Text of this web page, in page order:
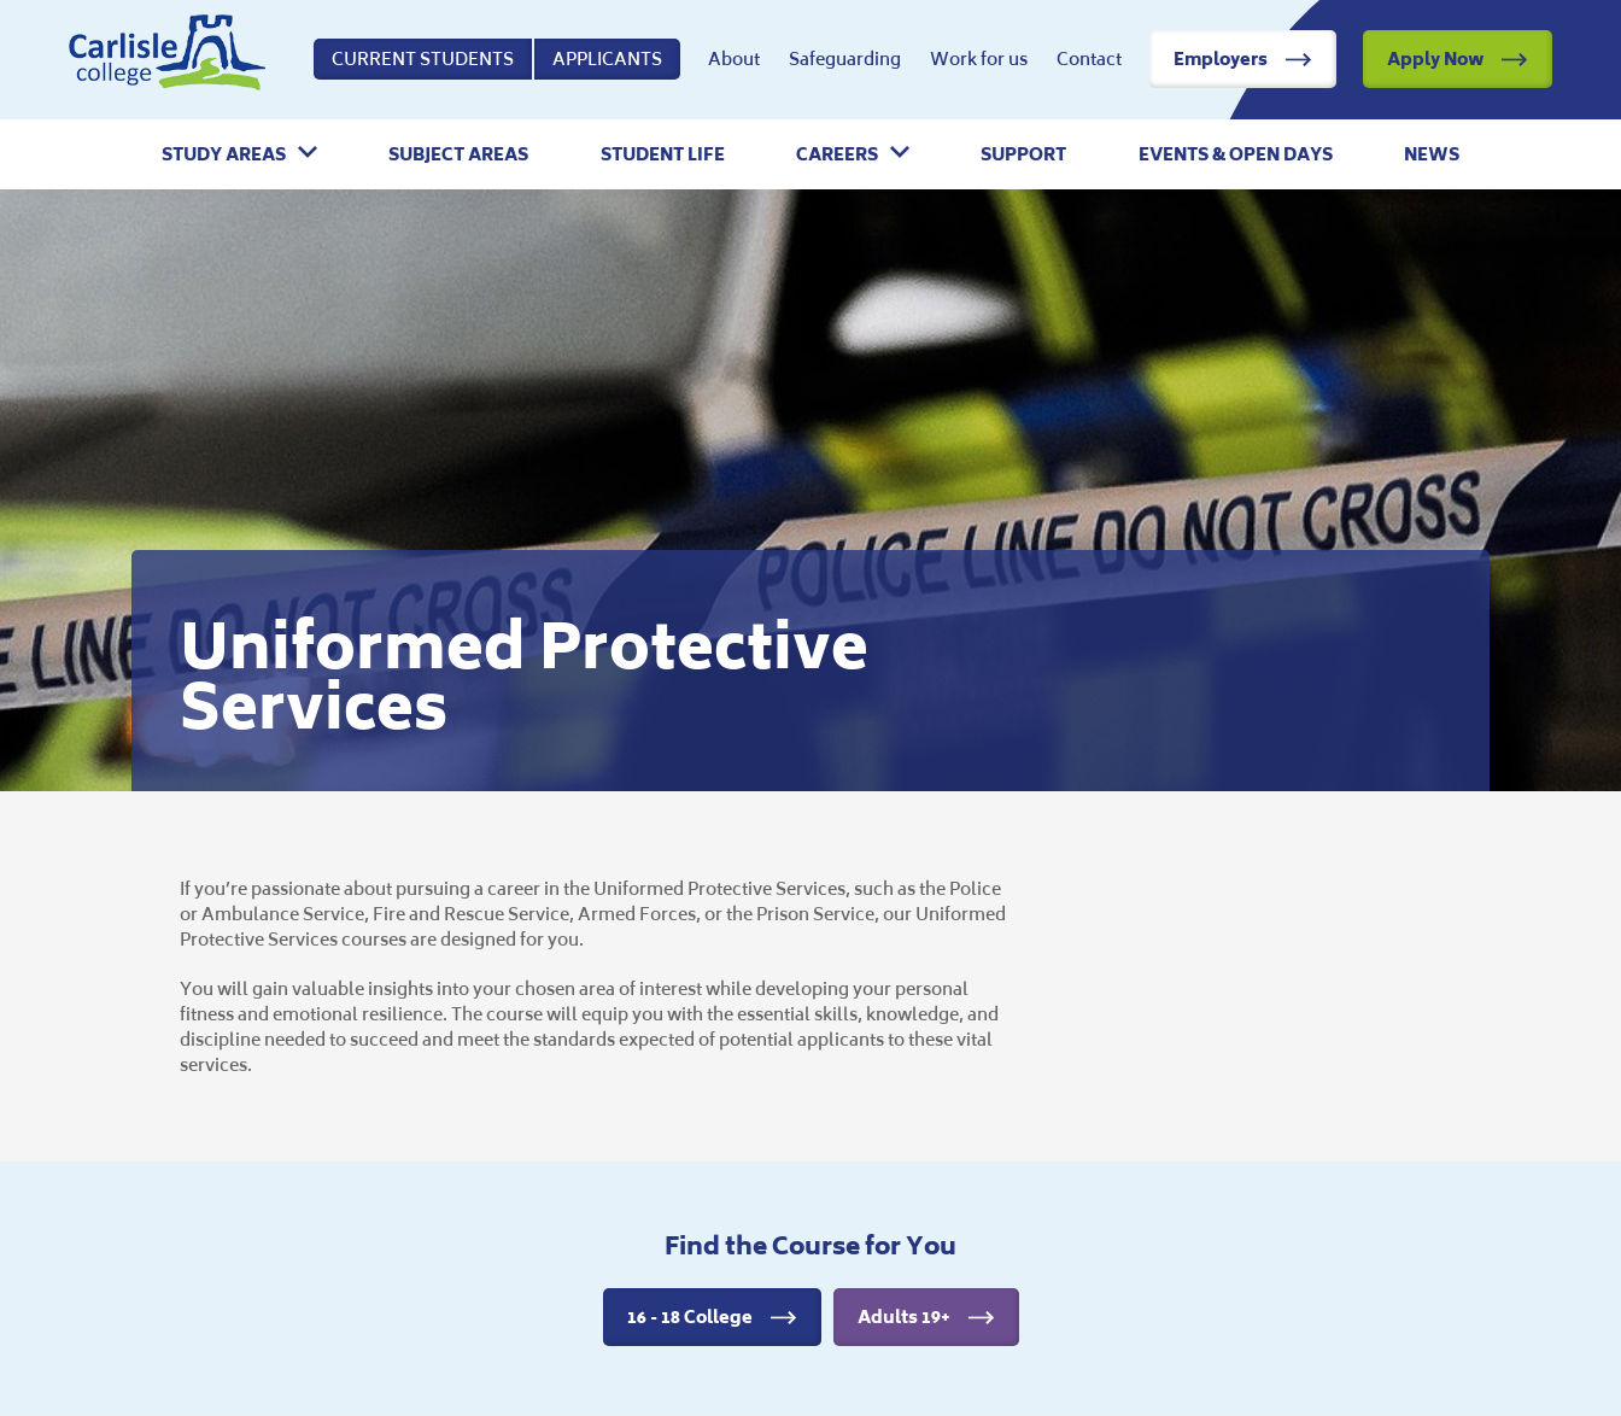
CURRENT STUDENTS APPLICANTS
STUDY AREAS SUBJECT AREAS STUDENT LIFE CAREERS SUPPORT EVENTS & OPEN DAYS NEWS
About Safeguarding Work for us Contact Employers Apply Now
Uniformed Protective
Services
If you’re passionate about pursuing a career in the Uniformed Protective Services, such as the Police
or Ambulance Service, Fire and Rescue Service, Armed Forces, or the Prison Service, our Uniformed
Protective Services courses are designed for you.
You will gain valuable insights into your chosen area of interest while developing your personal
fitness and emotional resilience. The course will equip you with the essential skills, knowledge, and
discipline needed to succeed and meet the standards expected of potential applicants to these vital
services.
Find the Course for You
16 - 18 College Adults 19+